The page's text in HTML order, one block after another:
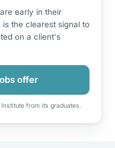
early in their
the clearest signal to
on a client's
offer
from its graduates.